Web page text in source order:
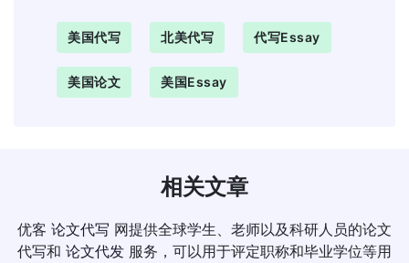
美国代写 北美代写 代写essay
美国论文 美国essay
相关文章
优客 论文代写 网提供全球学生、老师以及科研人员的论文
代写和 论文代发 服务，可以用于评定职称和毕业学位等用